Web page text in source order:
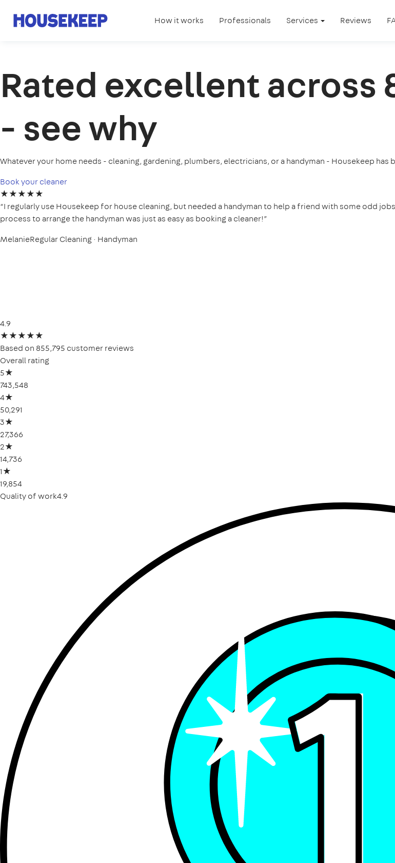
Housekeep How it works Professionals Services Reviews
Rated excellent across
- see why
Whatever your home needs - cleaning, gardening, plumbers, electricians, or a handyman - Housekeep
Book your cleaner
★★★★★
“I regularly use Housekeep for house cleaning, but needed a handyman to help a friend with some odd
process to arrange the handyman was just as easy as booking a cleaner!”
MelanieRegular Cleaning · Handyman
4.9
★★★★★
Based on 855,795 customer reviews
Overall rating
5★
743,548
4★
50,291
3★
27,366
2★
14,736
1★
19,854
Quality of work4.9